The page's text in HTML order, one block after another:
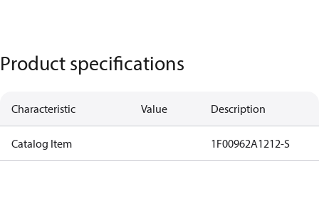
Product specifications
Characteristic Value Description
Catalog Item 1F00962A1212-S